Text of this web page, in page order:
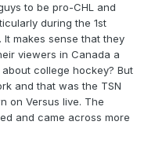
to be pro-CHL and
during the 1st
makes sense that they
viewers in Canada a
college hockey? But
and that was the TSN
on Versus live. The
and came across more